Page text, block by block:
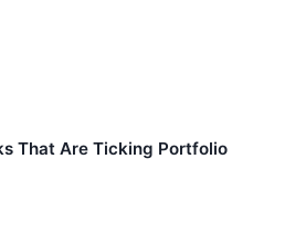
That Are Ticking Portfolio